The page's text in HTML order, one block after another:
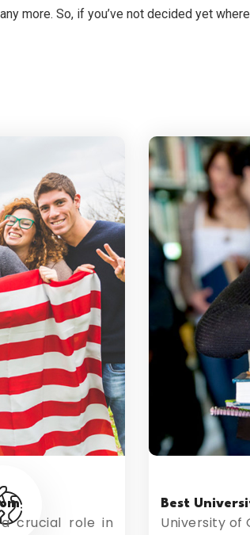
more. So, if you’ve not decided yet
crucial role in
Best
University of